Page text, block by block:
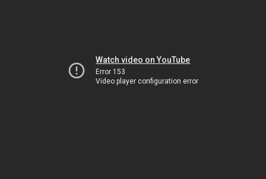
Watch video on YouTube
Error 153
Video player configuration error